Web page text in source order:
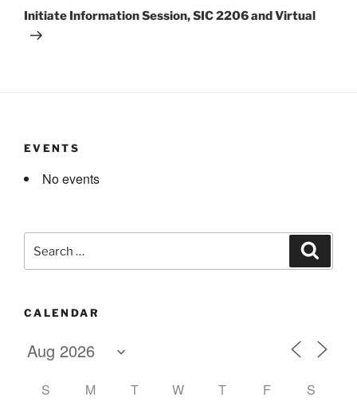
Post
Initiate Information Session, SIC 2206 and Virtual
EVENTS
No events
for:
CALENDAR
S M T W T F
S